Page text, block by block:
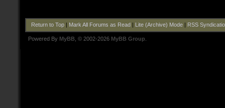
Return to Top| Mark All Forums as Read Lite (Archive) Mode| RSS
Powered By MyBB , © 2002-2026 MyBB Group